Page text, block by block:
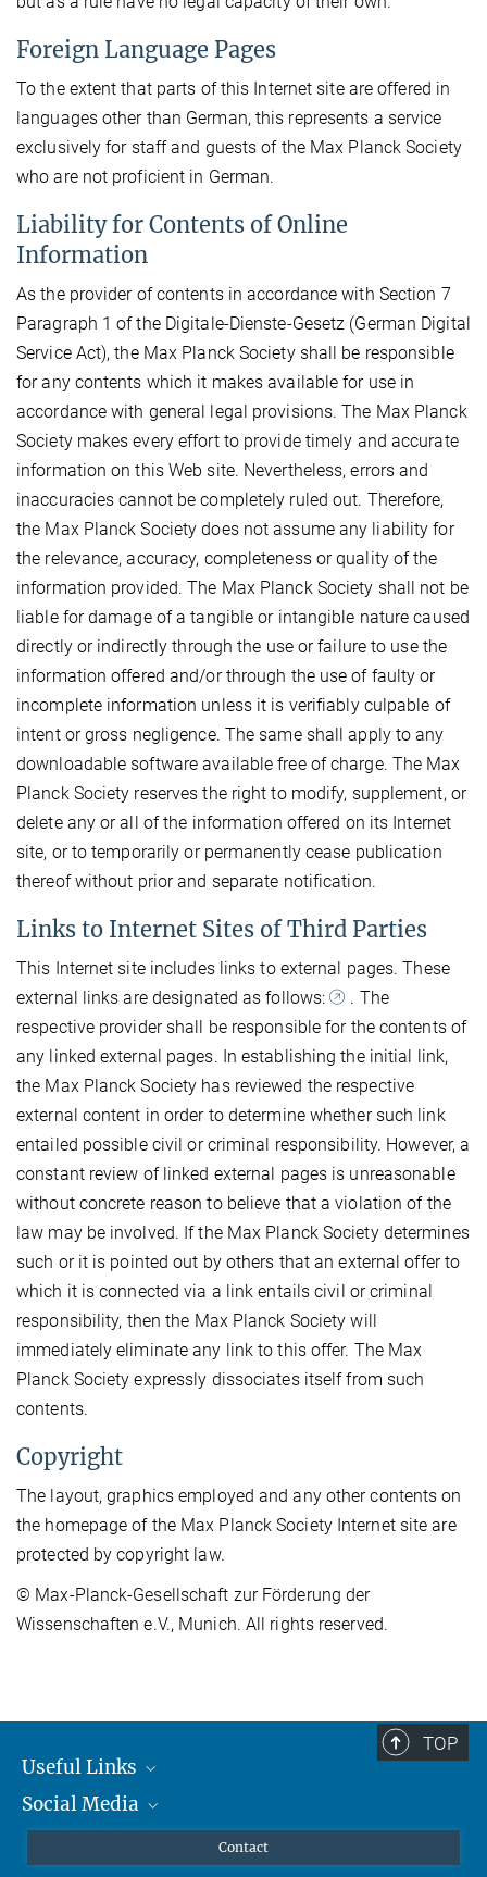
Foreign Language Pages
To the extent that parts of this Internet site are offered in
languages other than German, this represents a service
exclusively for staff and guests of the Max Planck Society
who are not proficient in German.
Liability for Contents of Online
Information
As the provider of contents in accordance with Section 7
Paragraph 1 of the Digitale-Dienste-Gesetz (German Digital
Service Act), the Max Planck Society shall be responsible
for any contents which it makes available for use in
accordance with general legal provisions. The Max Planck
Society makes every effort to provide timely and accurate
information on this Web site. Nevertheless, errors and
inaccuracies cannot be completely ruled out. Therefore,
the Max Planck Society does not assume any liability for
the relevance, accuracy, completeness or quality of the
information provided. The Max Planck Society shall not be
liable for damage of a tangible or intangible nature caused
directly or indirectly through the use or failure to use the
information offered and/or through the use of faulty or
incomplete information unless it is verifiably culpable of
intent or gross negligence. The same shall apply to any
downloadable software available free of charge. The Max
Planck Society reserves the right to modify, supplement, or
delete any or all of the information offered on its Internet
site, or to temporarily or permanently cease publication
thereof without prior and separate notification.
Links to Internet Sites of Third Parties
This Internet site includes links to external pages. These
external links are designated as follows:
. The
respective provider shall be responsible for the contents of
any linked external pages. In establishing the initial link,
the Max Planck Society has reviewed the respective
external content in order to determine whether such link
entailed possible civil or criminal responsibility. However, a
constant review of linked external pages is unreasonable
without concrete reason to believe that a violation of the
law may be involved. If the Max Planck Society determines
such or it is pointed out by others that an external offer to
which it is connected via a link entails civil or criminal
responsibility, then the Max Planck Society will
immediately eliminate any link to this offer. The Max
Planck Society expressly dissociates itself from such
contents.
Copyright
The layout, graphics employed and any other contents on
the homepage of the Max Planck Society Internet site are
protected by copyright law.
© Max-Planck-Gesellschaft zur Förderung der
Wissenschaften e.V., Munich. All rights reserved.
TOP
Useful Links
MMG Alumni Corner
Social Media
Contact